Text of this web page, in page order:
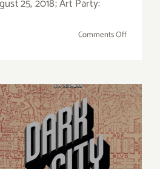
Comments Offon
Half)
Updated:
Art
Parties/
Art